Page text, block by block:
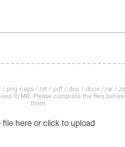
/.png /.eps /.txt /.pdf /.doc /.docx /.rar /
10 MB. Please compress the files
them.
file here or click to upload